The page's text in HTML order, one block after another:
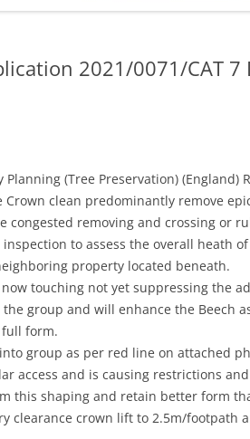
2021/0071/CAT
Planning (Tree Preservation) (England)
Crown clean predominantly remove
congested removing and crossing or
to assess the overall heath
property located beneath.
touching not yet suppressing the
group and will enhance the Beech
form.
group as per red line on attached
access and is causing restrictions
this shaping and retain better form
clearance crown lift to 2.5m/footpath